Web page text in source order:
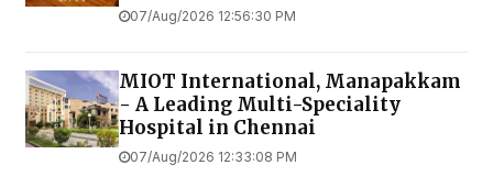
07/Aug/2026 12:56:30 PM
MIOT International, Manapakkam
- A Leading Multi-Speciality
Hospital in Chennai
07/Aug/2026 12:33:08 PM